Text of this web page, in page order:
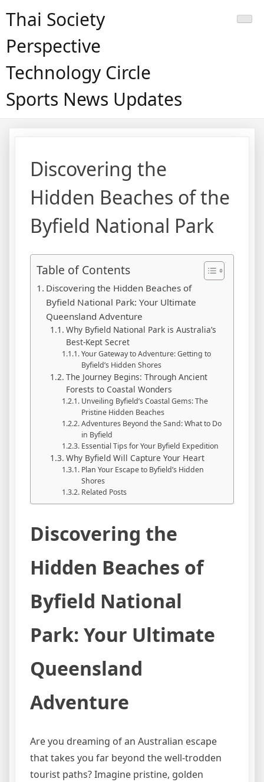
Thai Society
Perspective
Technology Circle
Sports News Updates
Discovering the
Hidden Beaches of the
Byfield National Park
Table of Contents
Discovering the Hidden Beaches of
Byfield National Park: Your Ultimate
Queensland Adventure
Why Byfield National Park is Australia’s
Best-Kept Secret
Your Gateway to Adventure: Getting to
Byfield’s Hidden Shores
The Journey Begins: Through Ancient
Forests to Coastal Wonders
Unveiling Byfield’s Coastal Gems: The
Pristine Hidden Beaches
Adventures Beyond the Sand: What to Do
in Byfield
Essential Tips for Your Byfield Expedition
Why Byfield Will Capture Your Heart
Plan Your Escape to Byfield’s Hidden
Shores
Related Posts
Discovering the
Hidden Beaches of
Byfield National
Park: Your Ultimate
Queensland
Adventure
Are you dreaming of an Australian escape
that takes you far beyond the well-trodden
tourist paths? Imagine pristine, golden